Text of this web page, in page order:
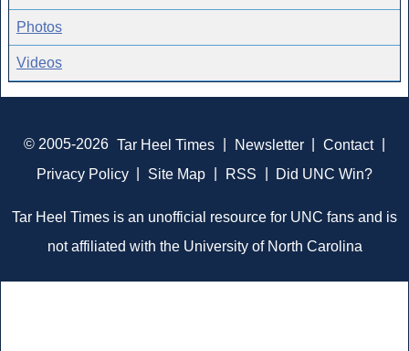
Photos
Videos
© 2005-2026 Tar Heel Times Newsletter Contact
Privacy Policy
Site Map RSS Did UNC Win?
Tar Heel Times is an unofficial resource for UNC fans and is
not affiliated with the University of North Carolina